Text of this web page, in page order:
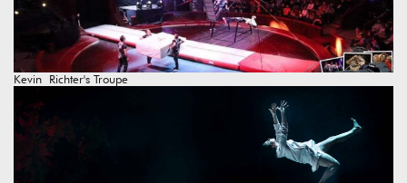
Kevin Richter's Troupe